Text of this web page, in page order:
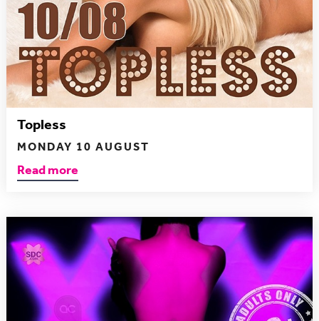
Topless
MONDAY 10 AUGUST
Read more